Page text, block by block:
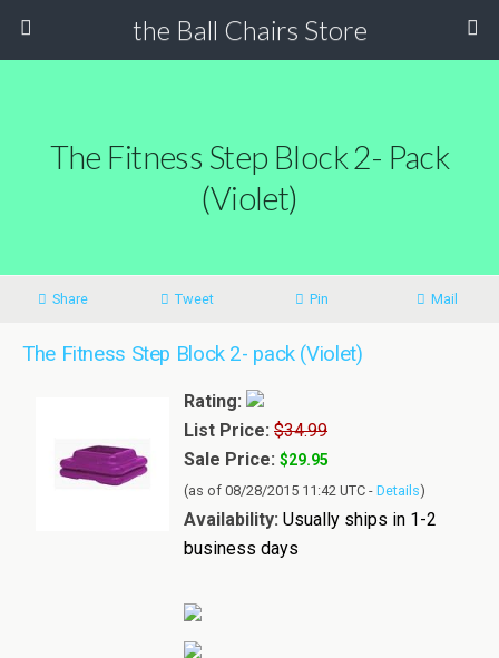
the Ball Chairs Store
The Fitness Step Block 2- Pack
(Violet)
Share Tweet Pin Mail
The Fitness Step Block 2- pack (Violet)
Rating:
List Price: $34.99
Sale Price: $29.95
(as of 08/28/2015 11:42 UTC - Details)
Availability: Usually ships in 1-2
business days